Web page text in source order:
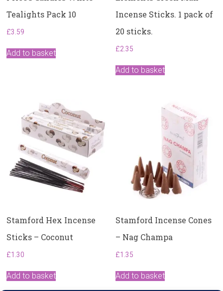
Tealights Pack 10
£3.59
Add to basket
Incense Sticks. ​1 pack of
20 sticks.
£2.35
Add to basket
Stamford Hex Incense
Sticks – Coconut
£1.30
Add to basket
Stamford Incense Cones
– Nag Champa
£1.35
Add to basket